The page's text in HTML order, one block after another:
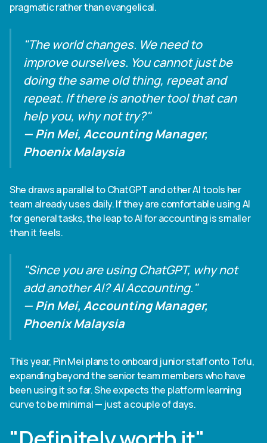
pragmatic rather than evangelical.
"The world changes. We need to
improve ourselves. You cannot just be
doing the same old thing, repeat and
repeat. If there is another tool that can
help you, why not try?"
— Pin Mei, Accounting Manager,
Phoenix Malaysia
She draws a parallel to ChatGPT and other AI tools her
team already uses daily. If they are comfortable using AI
for general tasks, the leap to AI for accounting is smaller
than it feels.
"Since you are using ChatGPT, why not
add another AI? AI Accounting."
— Pin Mei, Accounting Manager,
Phoenix Malaysia
This year, Pin Mei plans to onboard junior staff onto Tofu,
expanding beyond the senior team members who have
been using it so far. She expects the platform learning
curve to be minimal — just a couple of days.